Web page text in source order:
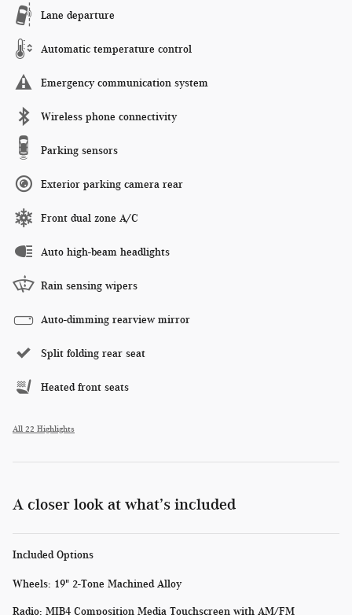
Lane departure
Automatic temperature control
Emergency communication system
Wireless phone connectivity
Parking sensors
Exterior parking camera rear
Front dual zone A/C
Auto high-beam headlights
Rain sensing wipers
Auto-dimming rearview mirror
Split folding rear seat
Heated front seats
All 22 Highlights
A closer look at what’s included
Included Options
Wheels: 19" 2-Tone Machined Alloy
Radio: MIB4 Composition Media Touchscreen with AM/FM